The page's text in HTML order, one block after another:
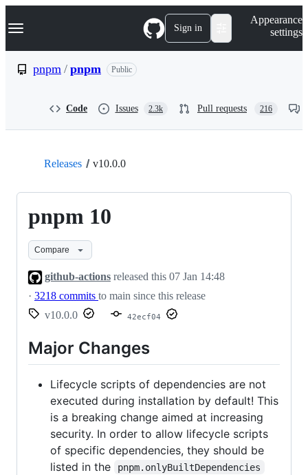
k
p
Navigation Menu Sign in
Appearance
settings
pnpm / pnpm Public
Code Issues 2.3k Pull requests 216
Releases v10.0.0
pnpm 10
Compare
github-actions released this 07 Jan 14:48
· 3218 commits to main since this release
v10.0.0
42ecf04
Major Changes
Lifecycle scripts of dependencies are not
executed during installation by default! This
is a breaking change aimed at increasing
security. In order to allow lifecycle scripts
of specific dependencies, they should be
listed in the
pnpm.onlyBuiltDependencies